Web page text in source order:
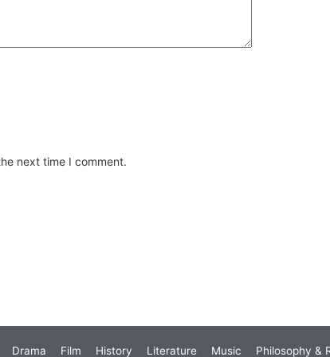
next time I comment.
Drama Film History Literature Music Philosophy &